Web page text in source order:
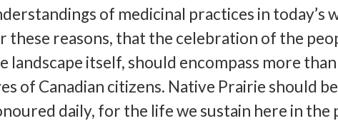
of medicinal practices in today’s
these reasons, that the celebration of the
landscape itself, should encompass more
of Canadian citizens. Native Prairie should
daily, for the life we sustain here in the